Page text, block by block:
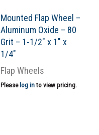
Mounted Flap Wheel –
Aluminum Oxide – 80
Grit – 1-1/2″ x 1″ x
1/4″
Flap Wheels
Please log into view pricing.